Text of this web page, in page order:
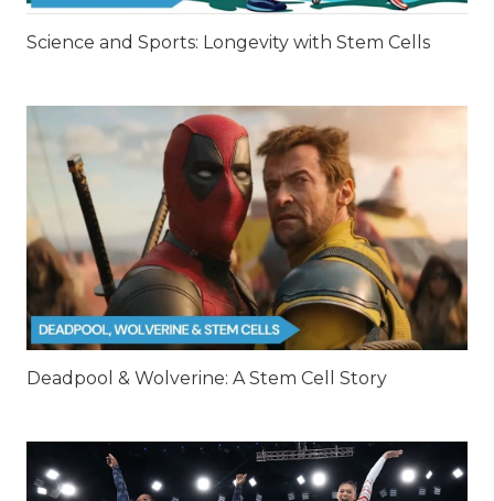
Science and Sports: Longevity with Stem Cells
Deadpool & Wolverine: A Stem Cell Story